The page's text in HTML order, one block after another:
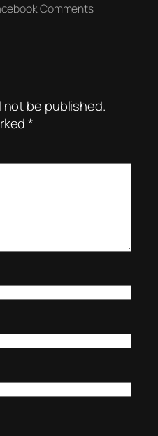
Comments
not be published.
*